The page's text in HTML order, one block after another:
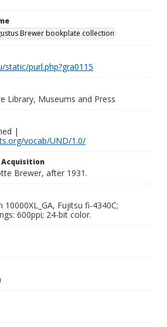
Brewer bookplate collection
static/purl.php?gra0115
Library, Museums and Press
|
vocab/UND/1.0/
Brewer, after 1931.
10000XL_GA, Fujitsu fi-4340C;
600ppi; 24-bit color.